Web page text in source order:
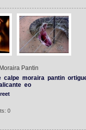
Pantin
calpe moraira pantin
eo
0